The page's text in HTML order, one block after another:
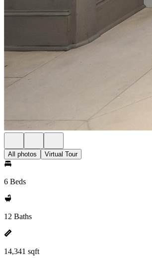
All photos Virtual Tour
6 Beds
12 Baths
14,341 sqft